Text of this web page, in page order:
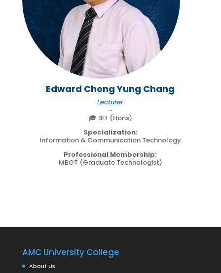
Edward Chong Yung Chang
Lecturer
∼
🎓 BIT (Hons)
Specialization:
Information & Communication Technology
Professional Membership:
MBOT (Graduate Technologist)
AMC University College
About Us